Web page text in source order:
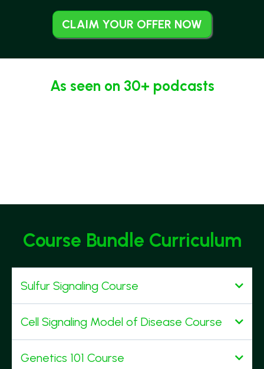
CLAIM YOUR OFFER NOW
As seen on 30+ podcasts
Course Bundle Curriculum
Sulfur Signaling Course
Cell Signaling Model of Disease Course
Genetics 101 Course